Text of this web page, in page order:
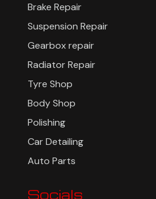
Brake Repair
Suspension Repair
Gearbox repair
Radiator Repair
Tyre Shop
Body Shop
Polishing
Car Detailing
Auto Parts
Socials